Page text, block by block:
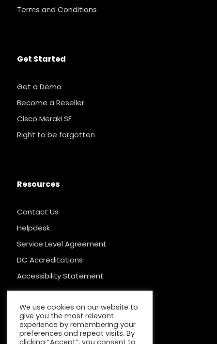
Terms and Conditions
Get Started
Get a Demo
Become a Reseller
Cisco Meraki SE
Right to be forgotten
Resources
Contact Us
Helpdesk
Service Level Agreement
DC Accreditations
Accessibility Statement
We use cookies on our website to
give you the most relevant
experience by remembering your
preferences and repeat visits. By
clicking “Accept”, you consent to